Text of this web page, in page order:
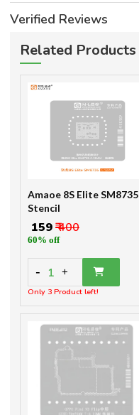
Verified Reviews
Related Products
Amaoe 8S Elite SM8735
Stencil
₹ 159₹ 400
60% off
- 1 +
Only 3 Product left!